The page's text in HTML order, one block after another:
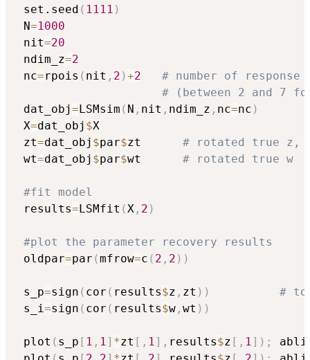
set.seed ( 1111 )
N=1000
nit=20
ndim_z=2
nc=rpois ( nit , 2 )+2
# number of response
# (between 2 and 7
dat_obj=LSMsim ( N , nit , ndim_z , nc=nc )
X=dat_obj $X
zt=dat_obj $par$zt # rotated true z,
wt=dat_obj $par$wt # rotated true w
#fit model
results=LSMfit (X , 2 )
#plot the parameter recovery results
oldpar=par (mfrow=c ( 2 , 2 ) )
s_p=sign ( cor ( results$z , zt ) )
#
s_i=sign ( cor ( results$w , wt ) )
plot ( s_p [ 1 , 1] *zt [ , 1] , results$z [ , 1] ) ;